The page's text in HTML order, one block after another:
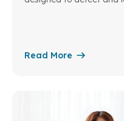
Read More